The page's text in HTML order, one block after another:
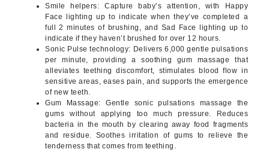
Smile helpers: Capture baby’s attention, with Happy
Face lighting up to indicate when they’ve completed a
full 2 minutes of brushing, and Sad Face lighting up to
indicate if they haven’t brushed for over 12 hours.
Sonic Pulse technology: Delivers 6,000 gentle pulsations
per minute, providing a soothing gum massage that
alleviates teething discomfort, stimulates blood flow in
sensitive areas, eases pain, and supports the emergence
of new teeth.
Gum Massage: Gentle sonic pulsations massage the
gums without applying too much pressure. Reduces
bacteria in the mouth by clearing away food fragments
and residue. Soothes irritation of gums to relieve the
tenderness that comes from teething.